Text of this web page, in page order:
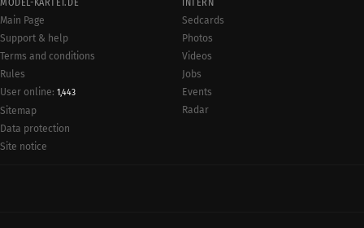
MODEL-KARTEI.DE
Main Page
Support & help
Terms and conditions
Rules
User online: 1,443
Sitemap
Data protection
Site notice
INTERN
Sedcards
Photos
Videos
Jobs
Events
Radar